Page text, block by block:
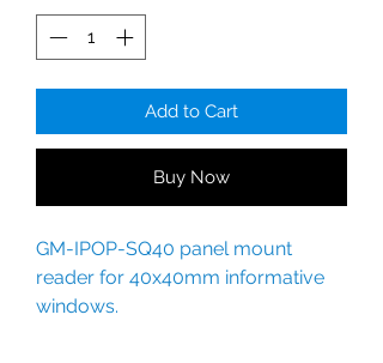
Add to Cart
Buy Now
GM-IPOP-SQ40 panel mount
reader for 40x40mm informative
windows.